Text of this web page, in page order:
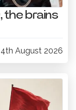
the brains
4th August 2026